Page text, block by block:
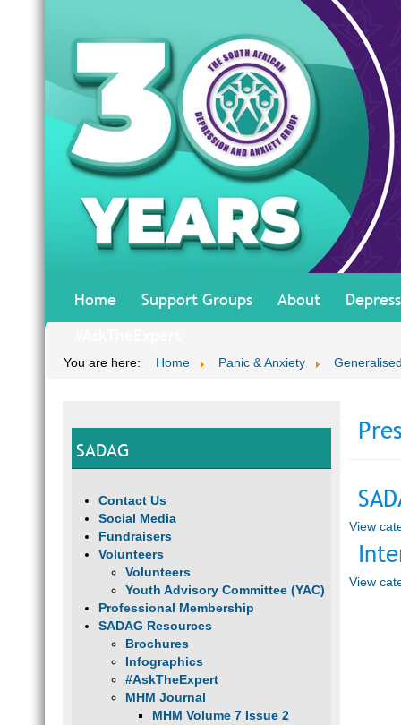
Home Support Groups About
You are here: Home Panic & Anxiety
SADAG
Contact Us
Social Media
Fundraisers
Volunteers
Volunteers
Youth Advisory Committee (YAC)
Professional Membership
SADAG Resources
Brochures
Infographics
#AskTheExpert
MHM Journal
MHM Volume 7 Issue 2
View
View